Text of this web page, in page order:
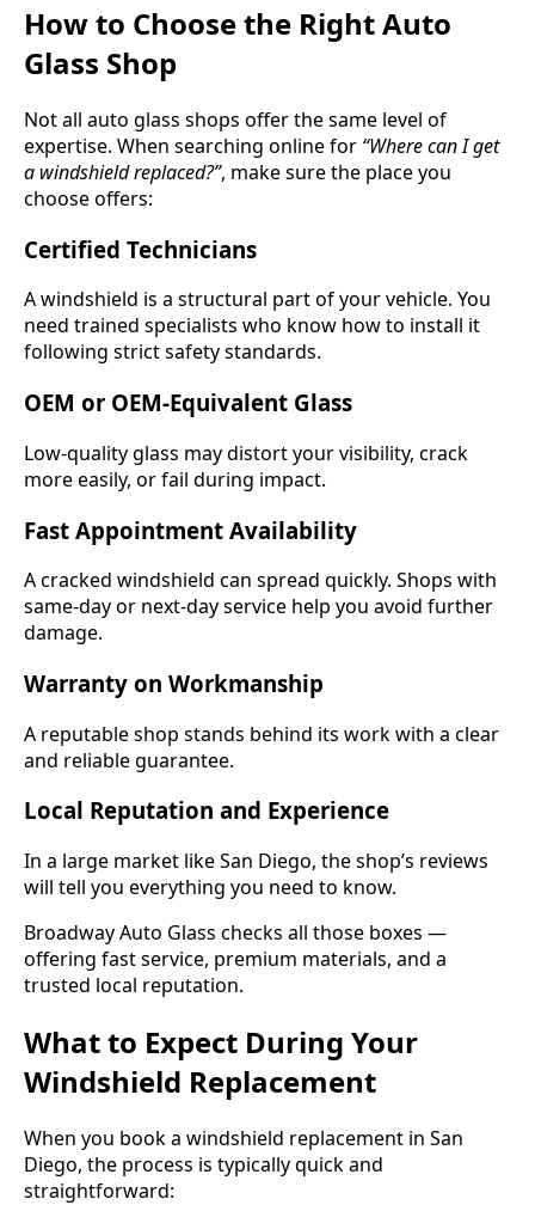
How to Choose the Right Auto
Glass Shop
Not all auto glass shops offer the same level of
expertise. When searching online for “Where can I get
a windshield replaced?”, make sure the place you
choose offers:
Certified Technicians
A windshield is a structural part of your vehicle. You
need trained specialists who know how to install it
following strict safety standards.
OEM or OEM-Equivalent Glass
Low-quality glass may distort your visibility, crack
more easily, or fail during impact.
Fast Appointment Availability
A cracked windshield can spread quickly. Shops with
same-day or next-day service help you avoid further
damage.
Warranty on Workmanship
A reputable shop stands behind its work with a clear
and reliable guarantee.
Local Reputation and Experience
In a large market like San Diego, the shop’s reviews
will tell you everything you need to know.
Broadway Auto Glass checks all those boxes —
offering fast service, premium materials, and a
trusted local reputation.
What to Expect During Your
Windshield Replacement
When you book a windshield replacement in San
Diego, the process is typically quick and
straightforward: